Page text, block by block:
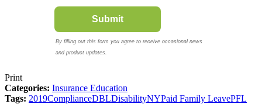
Print
Categories: Insurance Education
Tags: 2019ComplianceDBLDisabilityNYPaid Family LeavePFL